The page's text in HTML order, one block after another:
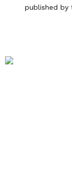
published by